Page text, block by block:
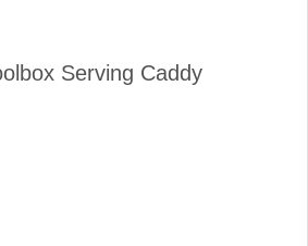
Serving Caddy